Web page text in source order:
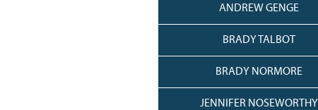
ANDREW GENGE
BRADY TALBOT
BRADY NORMORE
JENNIFER NOSEWORTHY